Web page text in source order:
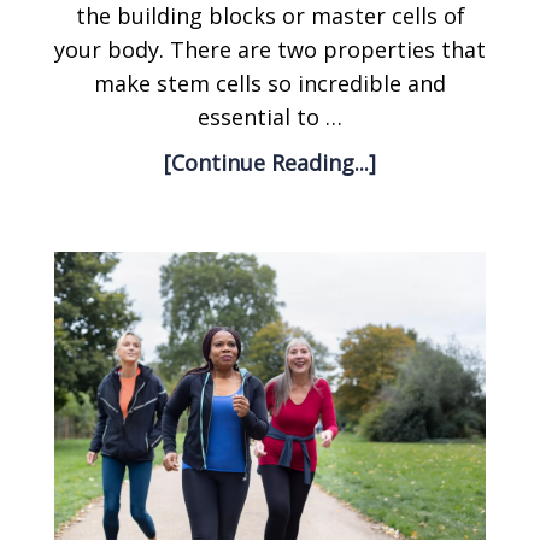
the building blocks or master cells of
your body. There are two properties that
make stem cells so incredible and
essential to …
[Continue Reading...]